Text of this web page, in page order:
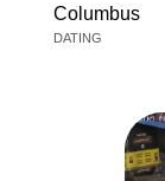
Columbus
DATING